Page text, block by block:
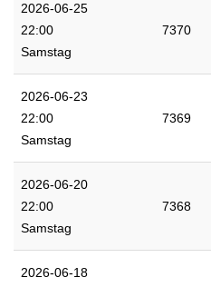
2026-06-25
22:00
Samstag
7370
2026-06-23
22:00
Samstag
7369
2026-06-20
22:00
Samstag
7368
2026-06-18